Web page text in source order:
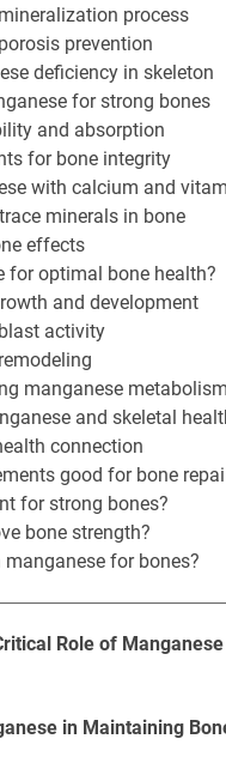
process
prevention
deficiency in skeleton
for strong bones
and absorption
for bone integrity
with calcium and
minerals in bone
effects
for optimal bone health?
and development
activity
manganese
and skeletal
connection
good for bone
for strong bones?
bone strength?
for bones?
Role of
in Maintaining